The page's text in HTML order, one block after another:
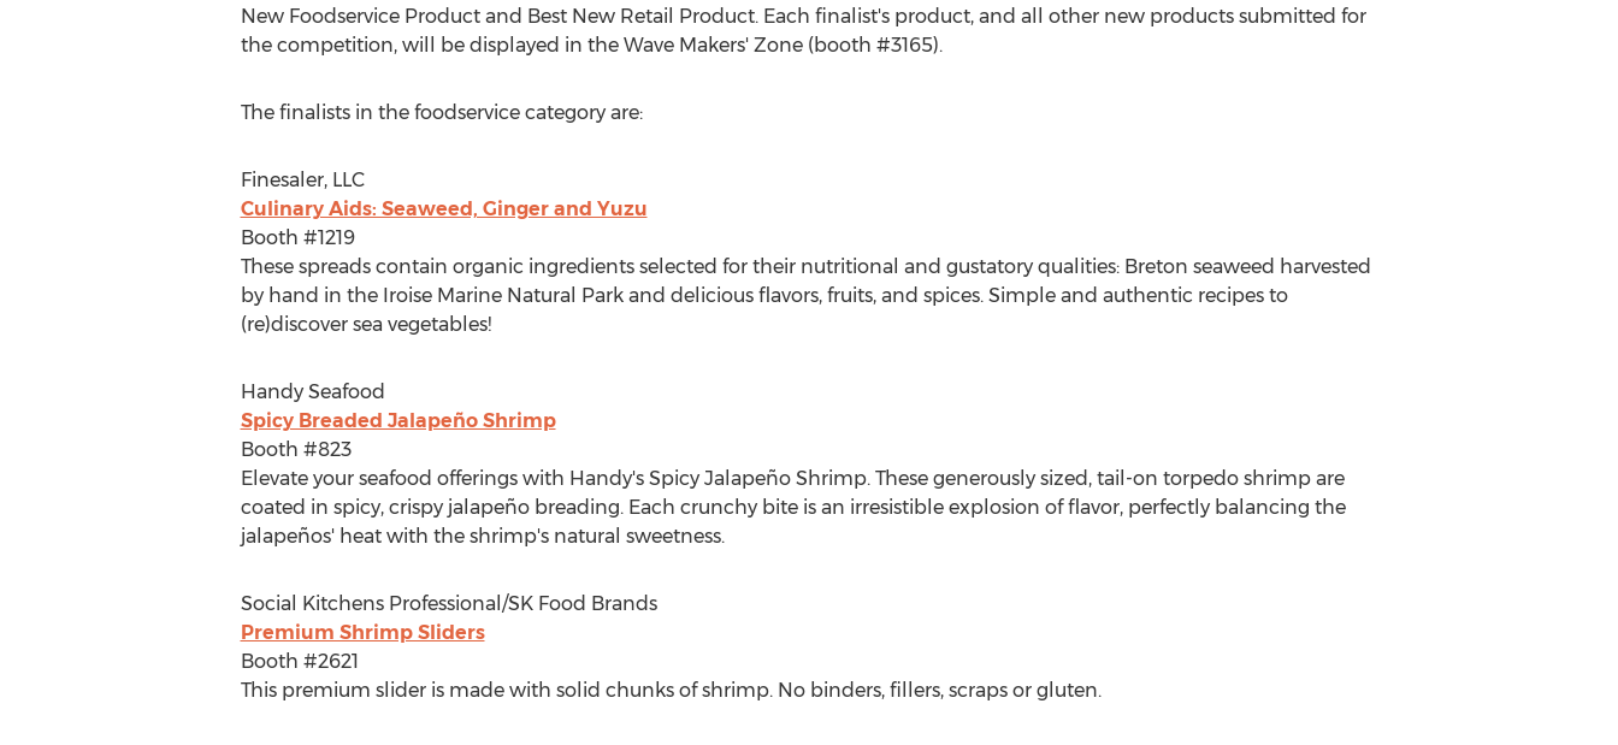
New Foodservice Product and Best New Retail Product. Each finalist's product, and all other new products submitted for
the competition, will be displayed in the Wave Makers' Zone (booth #3165).
The finalists in the foodservice category are:
Finesaler, LLC
Culinary Aids: Seaweed, Ginger and Yuzu
Booth #1219
These spreads contain organic ingredients selected for their nutritional and gustatory qualities: Breton seaweed harvested
by hand in the Iroise Marine Natural Park and delicious flavors, fruits, and spices. Simple and authentic recipes to
(re)discover sea vegetables!
Handy Seafood
Spicy Breaded Jalapeño Shrimp
Booth #823
Elevate your seafood offerings with Handy's Spicy Jalapeño Shrimp. These generously sized, tail-on torpedo shrimp are
coated in spicy, crispy jalapeño breading. Each crunchy bite is an irresistible explosion of flavor, perfectly balancing the
jalapeños' heat with the shrimp's natural sweetness.
Social Kitchens Professional/SK Food Brands
Premium Shrimp Sliders
Booth #2621
This premium slider is made with solid chunks of shrimp. No binders, fillers, scraps or gluten.